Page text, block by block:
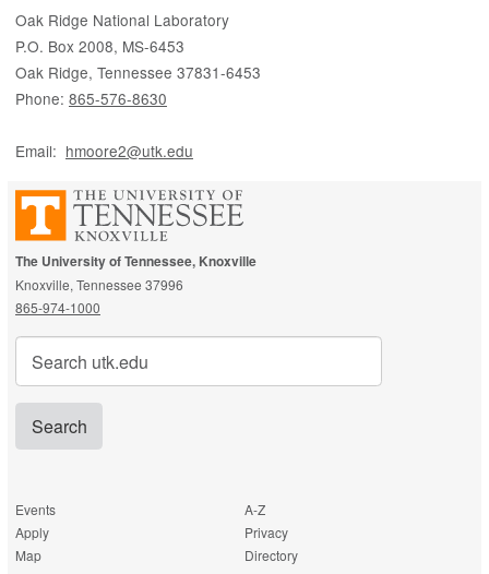
Oak Ridge National Laboratory
P.O. Box 2008, MS-6453
Oak Ridge, Tennessee 37831-6453
Phone: 865-576-8630
Email: hmoore2@utk.edu
The University of Tennessee, Knoxville
Knoxville, Tennessee 37996
865-974-1000
Events
A-Z
Apply
Privacy
Map
Directory